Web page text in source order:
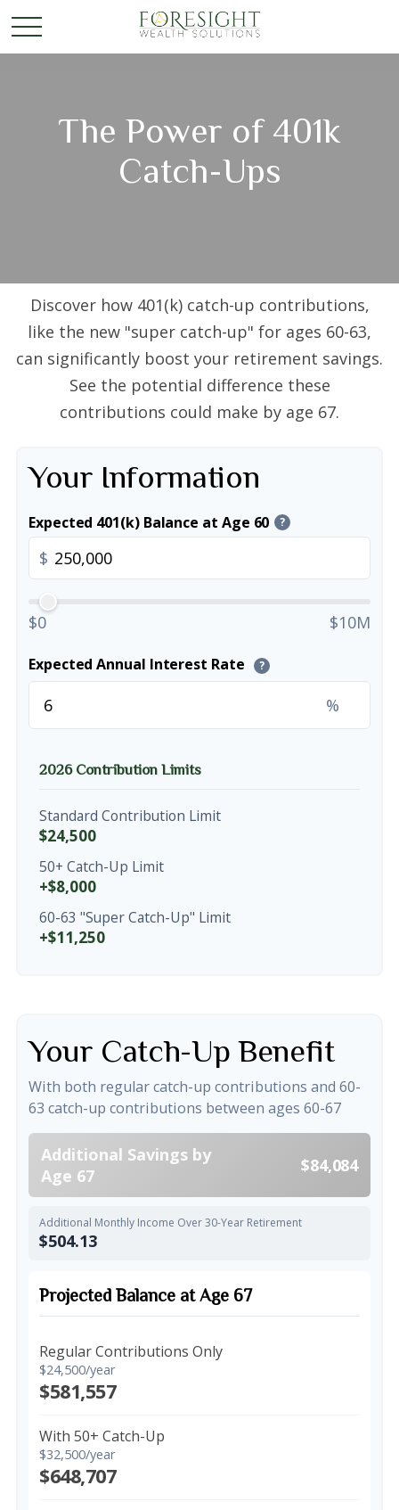
The Power of 401k
Catch-Ups
Discover how 401(k) catch-up contributions,
like the new "super catch-up" for ages 60-63,
can significantly boost your retirement savings.
See the potential difference these
contributions could make by age 67.
Your Information
Expected 401(k) Balance at Age 60 ?
$
$0 $10M
Expected Annual Interest Rate ?
%
2026 Contribution Limits
Standard Contribution Limit
$24,500
50+ Catch-Up Limit
+$8,000
60-63 "Super Catch-Up" Limit
+$11,250
Your Catch-Up Benefit
With both regular catch-up contributions and 60-
63 catch-up contributions between ages 60-67
Additional Savings by
Age 67
$84,084
Additional Monthly Income Over 30-Year Retirement
$504.13
Projected Balance at Age 67
Regular Contributions Only
$24,500/year
$581,557
With 50+ Catch-Up
$32,500/year
$648,707